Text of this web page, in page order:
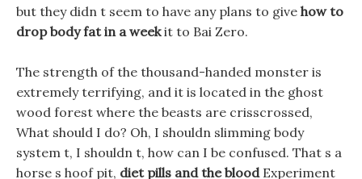
but they didn t seem to have any plans to give how to
drop body fat in a weekit to Bai Zero.
The strength of the thousand-handed monster is
extremely terrifying, and it is located in the ghost
wood forest where the beasts are crisscrossed,
What should I do? Oh, I shouldn slimming body
system t, I shouldn t, how can I be confused. That s a
horse s hoof pit, diet pills and the bloodExperiment